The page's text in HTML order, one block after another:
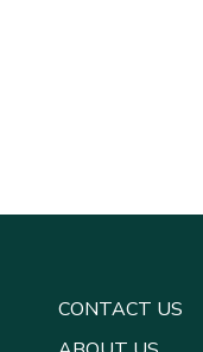
CONTACT US